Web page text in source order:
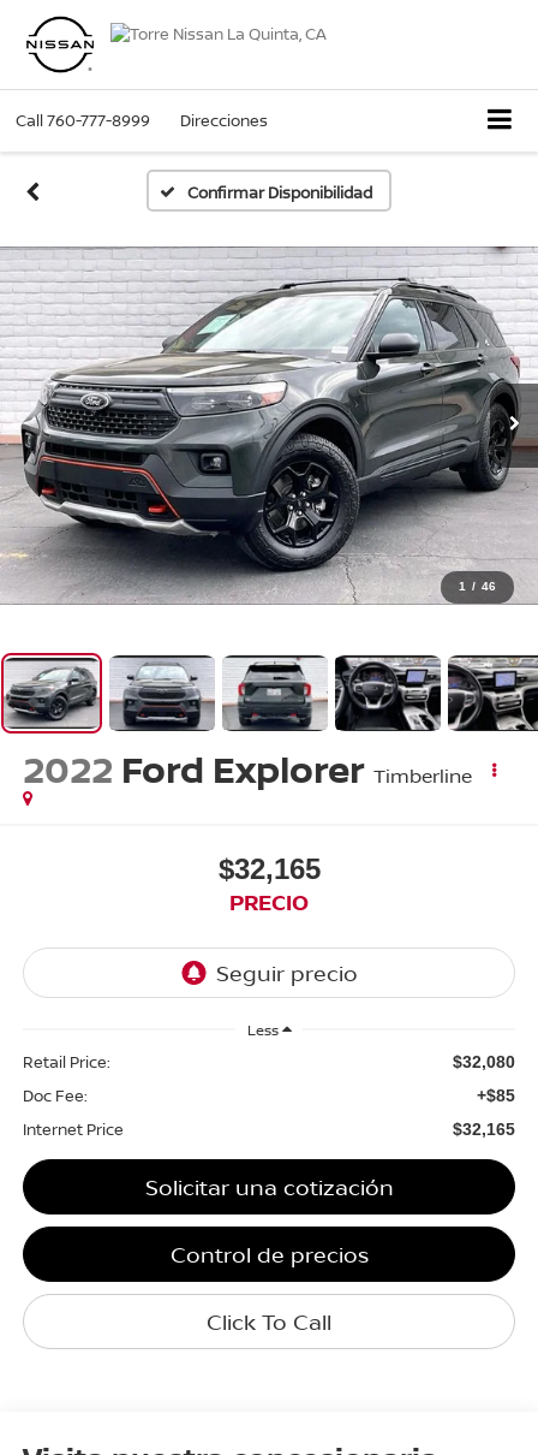
Call760-777-8999 Direcciones
Confirmar Disponibilidad
1 / 46
2022 Ford Explorer Timberline
$32,165
PRECIO
Less
Retail Price: $32,080
Doc Fee: +$85
Internet Price $32,165
Solicitar una cotización
Control de precios
Click To Call